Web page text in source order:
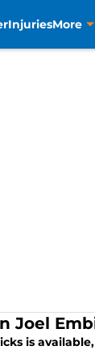
InjuriesMore
Joel
is